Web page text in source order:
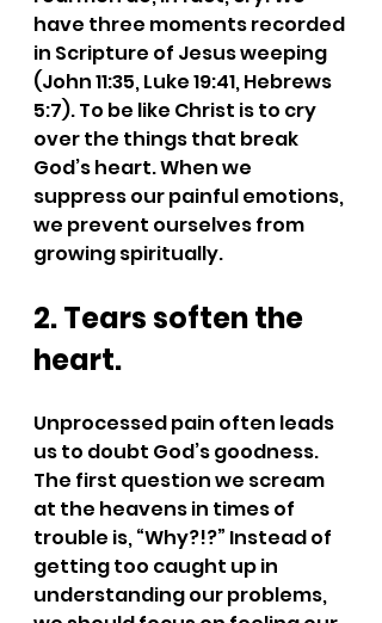
have three moments recorded
in Scripture of Jesus weeping
(John 11:35, Luke 19:41, Hebrews
5:7). To be like Christ is to cry
over the things that break
God’s heart. When we
suppress our painful emotions,
we prevent ourselves from
growing spiritually.
2. Tears soften the
heart.
Unprocessed pain often leads
us to doubt God’s goodness.
The first question we scream
at the heavens in times of
trouble is, “Why?!?” Instead of
getting too caught up in
understanding our problems,